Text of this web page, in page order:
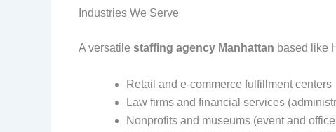
Industries We Serve
A versatile staffing agency Manhattan based like
Retail and e-commerce fulfillment centers
Law firms and financial services
Nonprofits and museums (event and